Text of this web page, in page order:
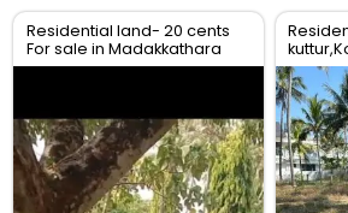
Residential land- 20 cents
For sale in Madakkathara
center , Thrissur.
Main